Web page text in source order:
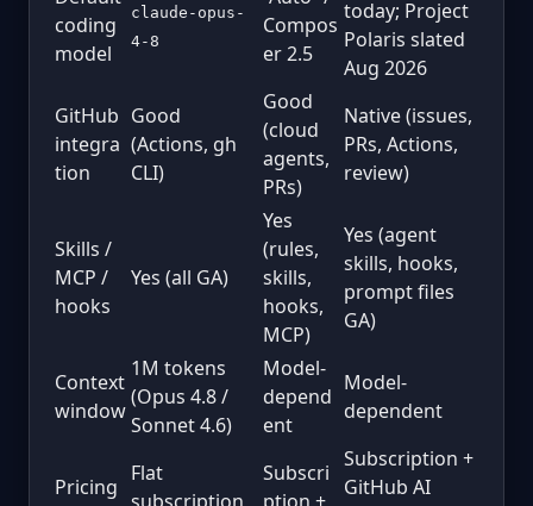
coding
model
claude-opus-
4-8
Compos
er 2.5
today; Project
Polaris slated
Aug 2026
GitHub
integra
tion
Good
(Actions, gh
CLI)
Good
(cloud
agents,
PRs)
Native (issues,
PRs, Actions,
review)
Skills /
MCP /
hooks
Yes (all GA)
Yes
(rules,
skills,
hooks,
MCP)
Yes (agent
skills, hooks,
prompt files
GA)
Context
window
1M tokens
(Opus 4.8 /
Sonnet 4.6)
Model-
depend
ent
Model-
dependent
Pricing
Flat
Subscri
Subscription +
GitHub AI